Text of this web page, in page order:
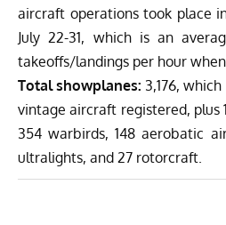
aircraft operations took place
July 22-31, which is an
takeoffs/landings per hour
Total showplanes: 3,176,
vintage aircraft registered, plus
354 warbirds, 148 aerobatic
ultralights, and 27 rotorcraft.